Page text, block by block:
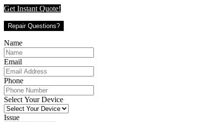
Get Instant Quote!
Repair Questions?
Name
Email
Phone
Select Your Device
Issue